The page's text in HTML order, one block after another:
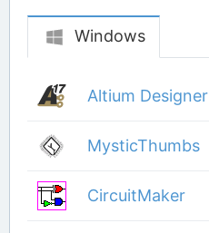
Windows
Altium Designer
MysticThumbs
CircuitMaker